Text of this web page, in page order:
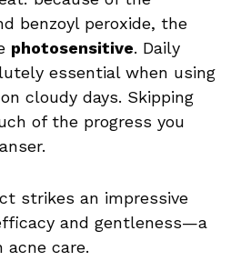
benzoyl peroxide, the
photosensitive. Daily
essential when using
cloudy days. Skipping
of the progress you
strikes an impressive
and gentleness—a
acne care.